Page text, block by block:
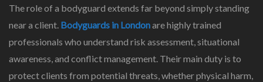
The role of a bodyguard extends far beyond simply standing
near a client. Bodyguards in Londonare highly trained
professionals who understand risk assessment, situational
awareness, and conflict management. Their main duty is to
protect clients from potential threats, whether physical harm,